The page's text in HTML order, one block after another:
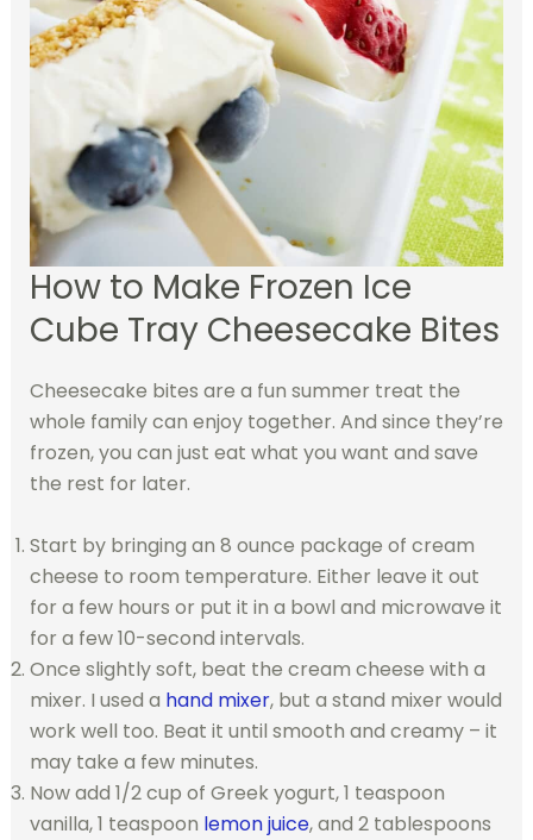
How to Make Frozen Ice
Cube Tray Cheesecake Bites
Cheesecake bites are a fun summer treat the
whole family can enjoy together. And since they’re
frozen, you can just eat what you want and save
the rest for later.
Start by bringing an 8 ounce package of cream
cheese to room temperature. Either leave it out
for a few hours or put it in a bowl and microwave it
for a few 10-second intervals.
Once slightly soft, beat the cream cheese with a
mixer. I used a hand mixer, but a stand mixer would
work well too. Beat it until smooth and creamy – it
may take a few minutes.
Now add 1/2 cup of Greek yogurt, 1 teaspoon
vanilla, 1 teaspoon lemon juice, and 2 tablespoons